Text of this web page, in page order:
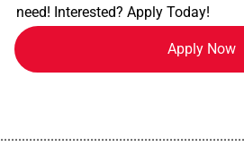
need! Interested? Apply Today!
Apply Now